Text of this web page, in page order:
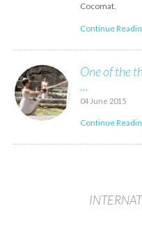
Cocomat.
Continue
One of the
...
04 June 2015
Continue